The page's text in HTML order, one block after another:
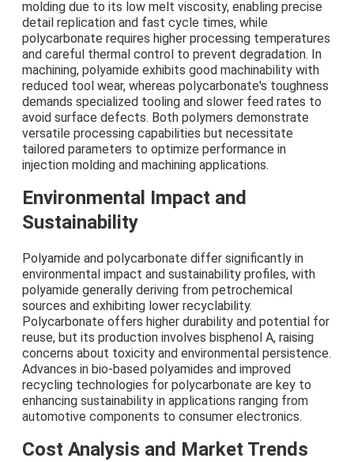
molding due to its low melt viscosity, enabling precise
detail replication and fast cycle times, while
polycarbonate requires higher processing temperatures
and careful thermal control to prevent degradation. In
machining, polyamide exhibits good machinability with
reduced tool wear, whereas polycarbonate's toughness
demands specialized tooling and slower feed rates to
avoid surface defects. Both polymers demonstrate
versatile processing capabilities but necessitate
tailored parameters to optimize performance in
injection molding and machining applications.
Environmental Impact and
Sustainability
Polyamide and polycarbonate differ significantly in
environmental impact and sustainability profiles, with
polyamide generally deriving from petrochemical
sources and exhibiting lower recyclability.
Polycarbonate offers higher durability and potential for
reuse, but its production involves bisphenol A, raising
concerns about toxicity and environmental persistence.
Advances in bio-based polyamides and improved
recycling technologies for polycarbonate are key to
enhancing sustainability in applications ranging from
automotive components to consumer electronics.
Cost Analysis and Market Trends